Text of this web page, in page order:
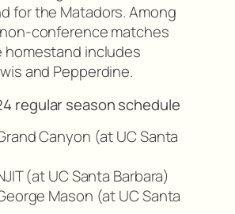
for the Matadors. Among
conference matches
homestand includes
and Pepperdine.
regular season schedule
Canyon (at UC Santa
(at UC Santa Barbara)
Mason (at UC Santa